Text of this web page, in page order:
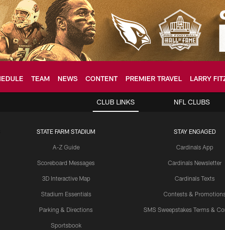
TEAM NEWS CONTENT PREMIER TRAVEL LARRY
Home: The
CLUB LINKS
STATE FARM STADIUM
A-Z Guide
Scoreboard Messages
3D Interactive Map
Stadium Essentials
Parking & Directions
Sportsbook
STAY ENGAGED
Cardinals App
Cardinals Newsletter
Cardinals Texts
Contests &
SMS Sweepstakes Terms &
NFL CLUBS